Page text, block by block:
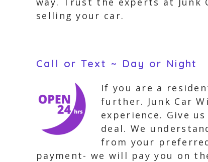
selling your car.
Call or Text ~ Day or Night
If you are a
further. Junk Car
experience. Give
deal. We
from your
payment- we will pay you on